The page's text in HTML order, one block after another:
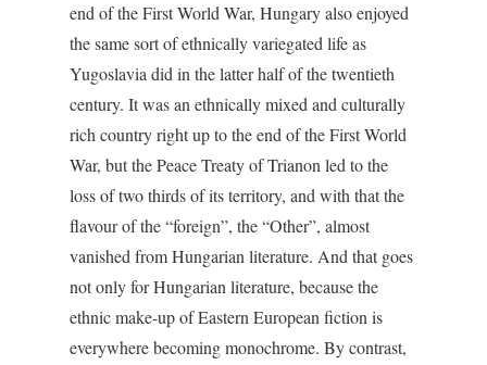
end of the First World War, Hungary also enjoyed
the same sort of ethnically variegated life as
Yugoslavia did in the latter half of the twentieth
century. It was an ethnically mixed and culturally
rich country right up to the end of the First World
War, but the Peace Treaty of Trianon led to the
loss of two thirds of its territory, and with that the
flavour of the “foreign”, the “Other”, almost
vanished from Hungarian literature. And that goes
not only for Hungarian literature, because the
ethnic make-up of Eastern European fiction is
everywhere becoming monochrome. By contrast,